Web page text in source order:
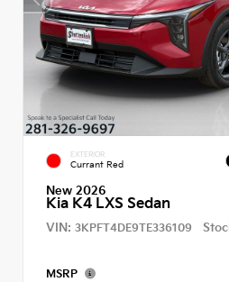
EXTERIOR
Currant Red
New 2026
Kia K4 LXS Sedan
VIN: 3KPFT4DE9TE336109
MSRP